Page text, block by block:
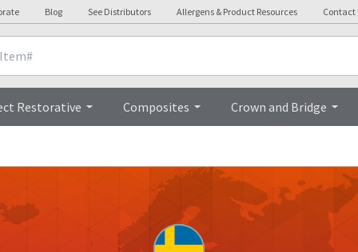
Blog See Distributors Allergens & Product Resources Contact
Restorative Composites Crown and Bridge